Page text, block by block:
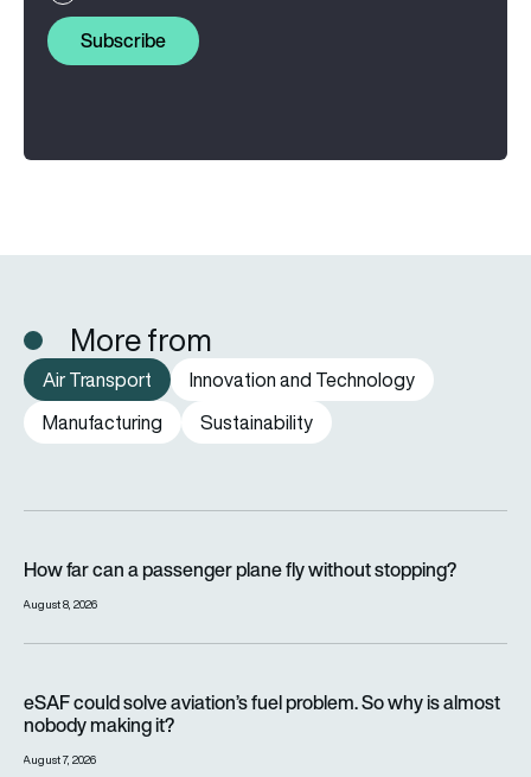
Subscribe
More from
Air Transport
Innovation and Technology
Manufacturing
Sustainability
How far can a passenger plane fly without stopping?
August 8, 2026
eSAF could solve aviation’s fuel problem. So why is almost
nobody making it?
August 7, 2026